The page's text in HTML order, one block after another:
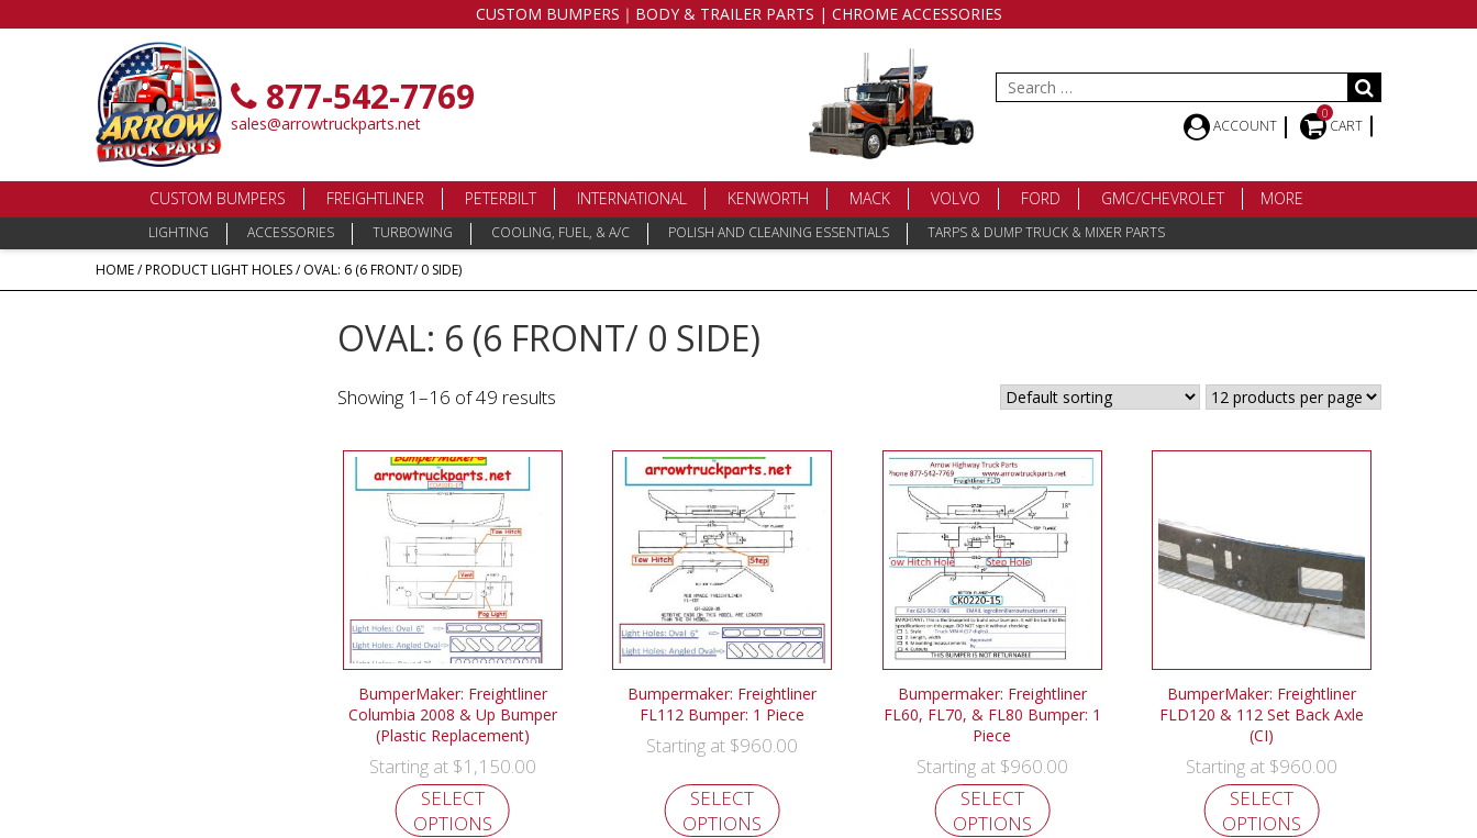
CUSTOM BUMPERS｜BODY & TRAILER PARTS | CHROME ACCESSORIES
877-542-7769
sales@arrowtruckparts.net
Search
for:
ACCOUNT
0
CART
CUSTOM BUMPERS FREIGHTLINER PETERBILT INTERNATIONAL KENWORTH MACK VOLVO FORD GMC/CHEVROLET MORE
LIGHTING ACCESSORIES TURBOWING COOLING, FUEL, & A/C POLISH AND CLEANING ESSENTIALS
TARPS & DUMP TRUCK & MIXER PARTS
HOME/ PRODUCT LIGHT HOLES / OVAL: 6 (6 FRONT/ 0 SIDE)
OVAL: 6 (6 FRONT/ 0 SIDE)
Showing 1–16 of 49 results
BumperMaker: Freightliner
Columbia 2008 & Up Bumper
(Plastic Replacement)
Starting at $1,150.00
SELECT
OPTIONS
Bumpermaker: Freightliner
FL112 Bumper: 1 Piece
Starting at $960.00
SELECT
OPTIONS
Bumpermaker: Freightliner
FL60, FL70, & FL80 Bumper: 1
Piece
Starting at $960.00
SELECT
OPTIONS
BumperMaker: Freightliner
FLD120 & 112 Set Back Axle
(CI)
Starting at $960.00
SELECT
OPTIONS